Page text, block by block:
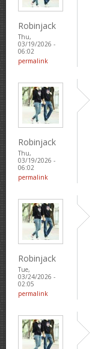
Robinjack
Thu,
03/19/2026 -
06:02
permalink
Robinjack
Thu,
03/19/2026 -
06:02
permalink
Robinjack
Tue,
03/24/2026 -
02:05
permalink